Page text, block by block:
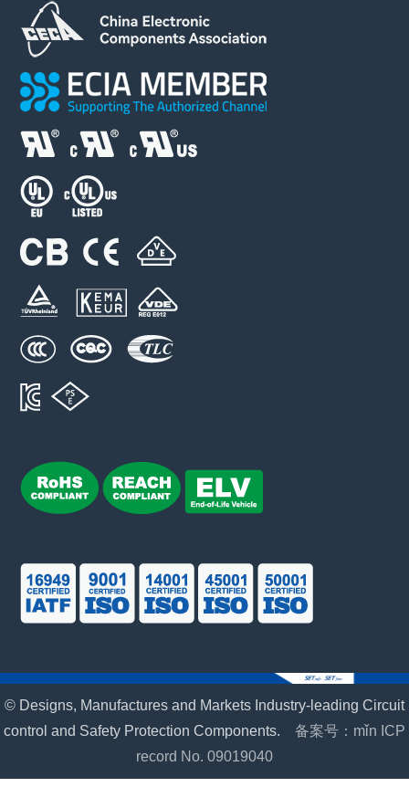
© Designs, Manufactures and Markets Industry-leading Circuit
control and Safety Protection Components. 备案号：mǐn ICP
record No. 09019040